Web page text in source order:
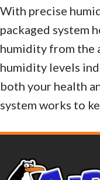
With precise
packaged system
humidity from the
humidity levels
both your health
system works to